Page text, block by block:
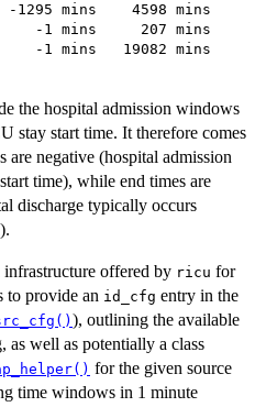
1295 mins    4598 mins
-1 mins     207 mins
-1 mins   19082 mins
the hospital admission windows
stay start time. It therefore comes
are negative (hospital admission
time), while end times are
discharge typically occurs
offered by ricu for
to provide an id_cfg entry in the
), outlining the available
as well as potentially a class
for the given source
time windows in 1 minute